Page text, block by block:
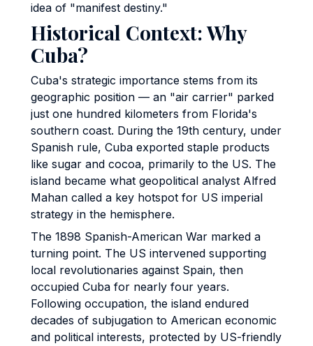
idea of "manifest destiny."
Historical Context: Why
Cuba?
Cuba's strategic importance stems from its
geographic position — an "air carrier" parked
just one hundred kilometers from Florida's
southern coast. During the 19th century, under
Spanish rule, Cuba exported staple products
like sugar and cocoa, primarily to the US. The
island became what geopolitical analyst Alfred
Mahan called a key hotspot for US imperial
strategy in the hemisphere.
The 1898 Spanish-American War marked a
turning point. The US intervened supporting
local revolutionaries against Spain, then
occupied Cuba for nearly four years.
Following occupation, the island endured
decades of subjugation to American economic
and political interests, protected by US-friendly